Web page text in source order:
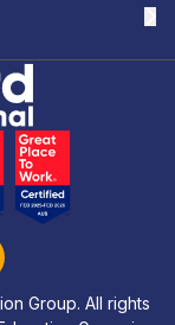
Group. All rights